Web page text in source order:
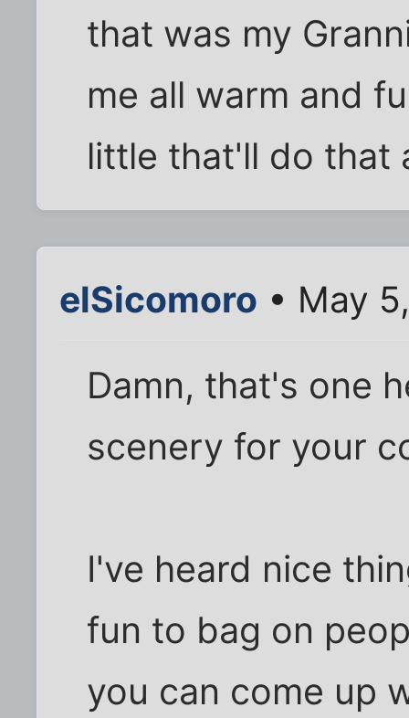
that was my
me all warm and
little that'll do that
elSicomoro • May
Damn, that's one
scenery for your
I've heard nice
fun to bag on
you can come up